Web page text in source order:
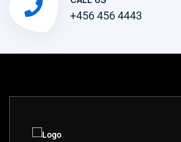
+456 456 4443